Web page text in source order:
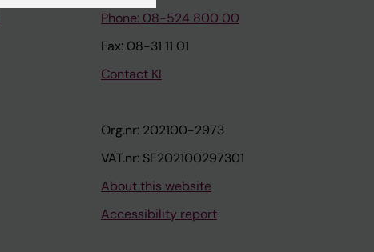
Phone: 08-524 800 00
Fax: 08-31 11 01
Contact KI
Org.nr: 202100-2973
VAT.nr: SE202100297301
About this website
Accessibility report